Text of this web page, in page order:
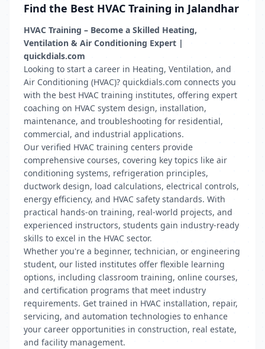
Find the Best HVAC Training in Jalandhar
HVAC Training – Become a Skilled Heating,
Ventilation & Air Conditioning Expert |
quickdials.com
Looking to start a career in Heating, Ventilation, and
Air Conditioning (HVAC)? quickdials.com connects you
with the best HVAC training institutes, offering expert
coaching on HVAC system design, installation,
maintenance, and troubleshooting for residential,
commercial, and industrial applications.
Our verified HVAC training centers provide
comprehensive courses, covering key topics like air
conditioning systems, refrigeration principles,
ductwork design, load calculations, electrical controls,
energy efficiency, and HVAC safety standards. With
practical hands-on training, real-world projects, and
experienced instructors, students gain industry-ready
skills to excel in the HVAC sector.
Whether you're a beginner, technician, or engineering
student, our listed institutes offer flexible learning
options, including classroom training, online courses,
and certification programs that meet industry
requirements. Get trained in HVAC installation, repair,
servicing, and automation technologies to enhance
your career opportunities in construction, real estate,
and facility management.